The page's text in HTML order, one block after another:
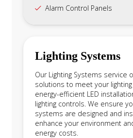
Alarm Control Panels
Lighting Systems
Our Lighting Systems service
solutions to meet your
energy-efficient LED
lighting controls. We ensure
systems are designed and
enhance your environment
energy costs.